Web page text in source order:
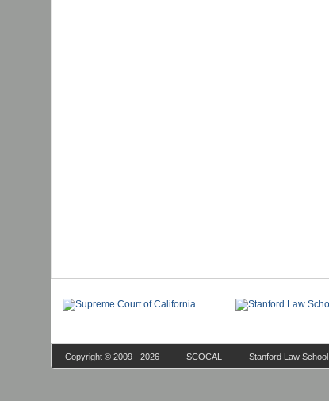
Copyright © 2009 - 2026 SCOCAL Stanford Law School